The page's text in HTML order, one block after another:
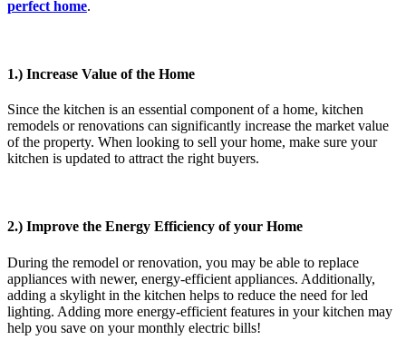
perfect home.
1.) Increase Value of the Home
Since the kitchen is an essential component of a home, kitchen
remodels or renovations can significantly increase the market value
of the property. When looking to sell your home, make sure your
kitchen is updated to attract the right buyers.
2.) Improve the Energy Efficiency of your Home
During the remodel or renovation, you may be able to replace
appliances with newer, energy-efficient appliances. Additionally,
adding a skylight in the kitchen helps to reduce the need for led
lighting. Adding more energy-efficient features in your kitchen may
help you save on your monthly electric bills!